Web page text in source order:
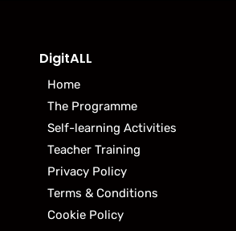
DigitALL
Home
The Programme
Self-learning Activities
Teacher Training
Privacy Policy
Terms & Conditions
Cookie Policy